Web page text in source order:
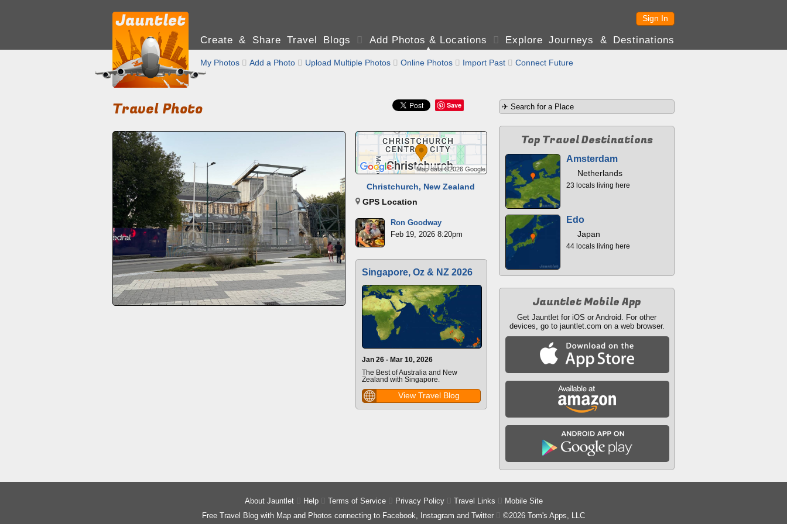
Sign In
Create & Share Travel Blogs  Add Photos & Locations  Explore Journeys & Destinations
My Photos  Add a Photo  Upload Multiple Photos  Online Photos  Import Past  Connect Future
Save
Travel Photo
Christchurch, New Zealand
GPS Location
Ron Goodway
Feb 19, 2026 8:20pm
Singapore, Oz & NZ 2026
Jan 26 - Mar 10, 2026
The Best of Australia and New
Zealand with Singapore.
View Travel Blog
Top Travel Destinations
Amsterdam
Netherlands
23 locals living here
Edo
Japan
44 locals living here
Jauntlet Mobile App
Get Jauntlet for iOS or Android. For other
devices, go to jauntlet.com on a web browser.
About Jauntlet Help Terms of Service Privacy Policy Travel Links
Mobile Site
Free Travel Blog with Map and Photos connecting to Facebook, Instagram and Twitter
©2026 Tom's Apps, LLC